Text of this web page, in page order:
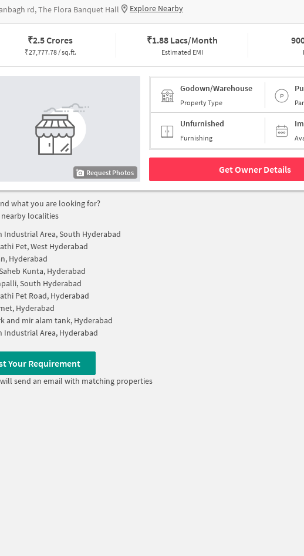
rd, The Flora Banquet Hall Explore Nearby
₹2.5 Crores
₹27,777.78 / sq.ft.
₹1.88 Lacs/Month
Estimated EMI
Request Photos
Godown/Warehouse
Property Type
Unfurnished
Furnishing
Get Owner Details
what you are looking for?
localities
Industrial Area, South Hyderabad
Pet, West Hyderabad
Hyderabad
Kunta, Hyderabad
South Hyderabad
Pet Road, Hyderabad
Hyderabad
and mir alam tank, Hyderabad
Industrial Area, Hyderabad
Your Requirement
send an email with matching properties